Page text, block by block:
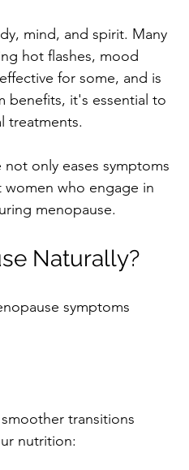
mind, and spirit. Many
hot flashes, mood
for some, and is
benefits, it's essential to
treatments.
only eases symptoms
who engage in
menopause.
Naturally?
symptoms
transitions
nutrition: